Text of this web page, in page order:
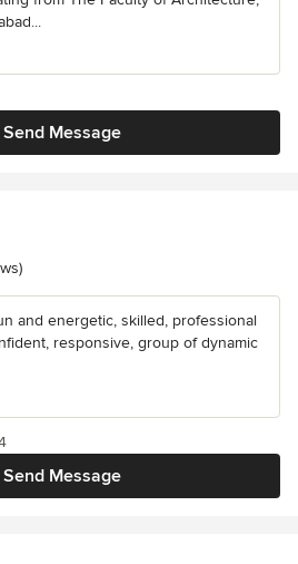
Send Message
5 stars
and energetic, skilled, professional
responsive, group of dynamic
Send Message